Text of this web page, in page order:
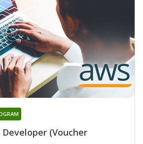
(Voucher